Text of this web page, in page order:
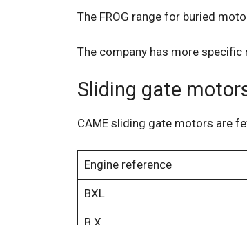
The FROG range for buried
The company has more
Sliding gate
CAME sliding gate motors are
Engine reference
BXL
B.X.